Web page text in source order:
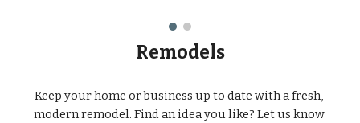
Remodels
Keep your home or business up to date with a fresh,
modern remodel. Find an idea you like? Let us know